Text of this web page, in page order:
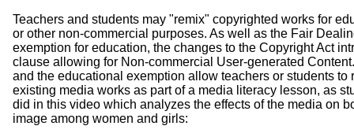
Teachers and students may "remix" copyrighted works for
or other non-commercial purposes. As well as the Fair
exemption for education, the changes to the Copyright Act
clause allowing for Non-commercial User-generated
and the educational exemption allow teachers or students to
existing media works as part of a media literacy lesson, as
did in this video which analyzes the effects of the media on
image among women and girls: